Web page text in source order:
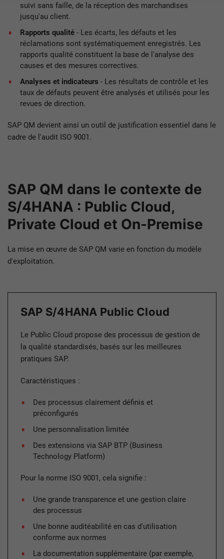
suivi sans faille, de la réception des marchandises
jusqu'au client.
Rapports qualité - Les écarts, les défauts et les
réclamations sont systématiquement enregistrés. Les
rapports qualité constituent la base de l'analyse des
causes et des mesures correctives.
Analyses et indicateurs - Les résultats de contrôle et les
taux de défauts peuvent être analysés et utilisés pour les
revues de direction.
SAP QM devient ainsi un outil de justification essentiel dans le
cadre de l'audit ISO 9001.
SAP QM dans le contexte de
S/4HANA : Public Cloud,
Private Cloud et On-Premise
La mise en œuvre de SAP QM varie en fonction du modèle
d'exploitation.
SAP S/4HANA Public Cloud
Le Public Cloud propose des processus de gestion de
la qualité standardisés, basés sur les meilleures
pratiques SAP.
Caractéristiques :
Des processus clairement définis et
préconfigurés
Une personnalisation limitée
Des extensions via SAP BTP (Business
Technology Platform)
Pour la norme ISO 9001, cela signifie :
Une grande transparence et une gestion claire
des processus
Une bonne auditéabilité en cas d'utilisation
conforme aux normes
La documentation supplémentaire (par exemple,